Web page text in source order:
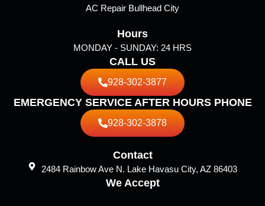
AC Repair Bullhead City
Hours
MONDAY - SUNDAY: 24 HRS
CALL US
928-302-3877
EMERGENCY SERVICE AFTER HOURS PHONE
928-302-3878
Contact
2484 Rainbow Ave N. Lake Havasu City, AZ 86403
We Accept